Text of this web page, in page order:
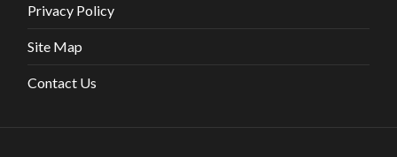
Privacy Policy
Site Map
Contact Us